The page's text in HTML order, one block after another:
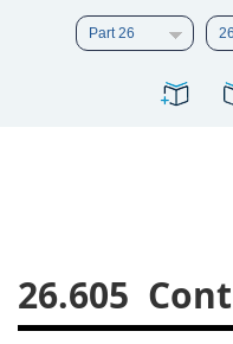
26.605
CAAC
3
26
27 28
31
32 33